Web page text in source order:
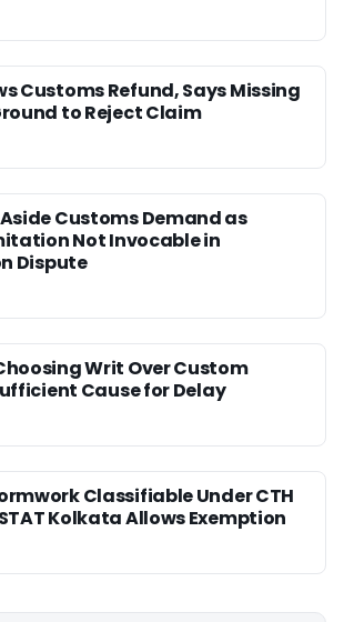
Customs Refund, Says Missing
to Reject Claim
Aside Customs Demand as
Not Invocable in
Dispute
Writ Over Custom
Cause for Delay
Classifiable Under CTH
Kolkata Allows Exemption